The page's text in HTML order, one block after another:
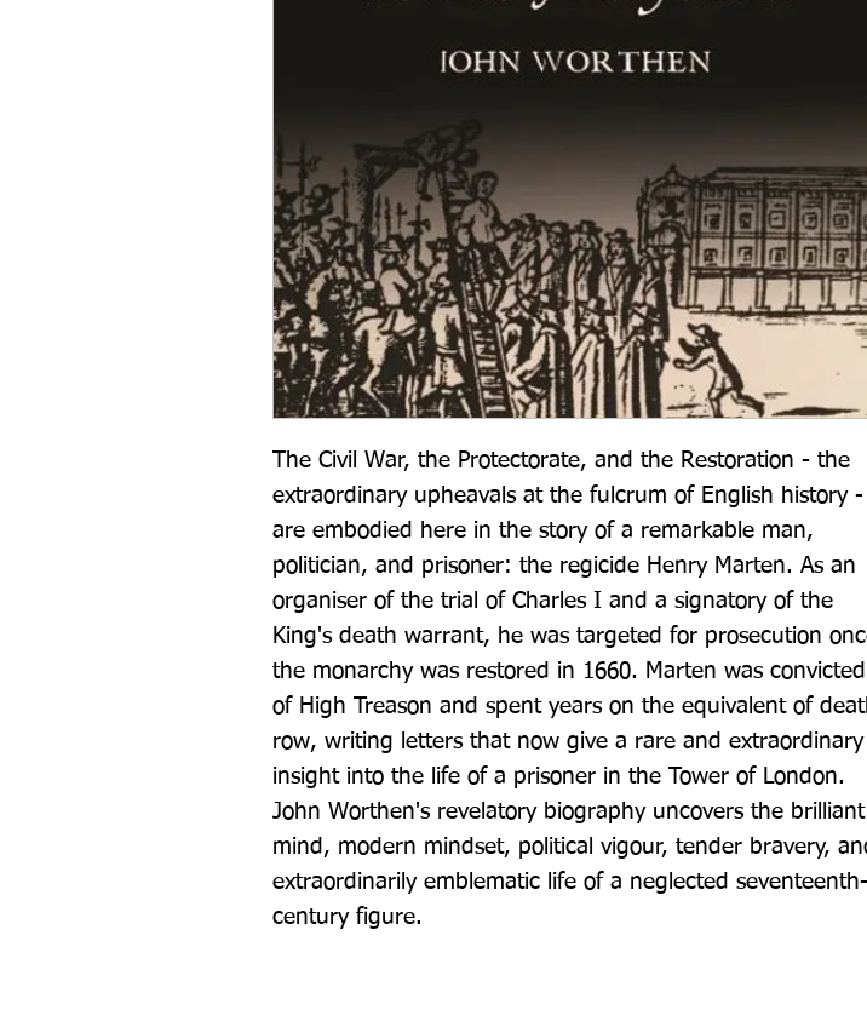
The Civil War, the Protectorate, and the Restoration - the
extraordinary upheavals at the fulcrum of English history -
are embodied here in the story of a remarkable man,
politician, and prisoner: the regicide Henry Marten. As an
organiser of the trial of Charles I and a signatory of the
King's death warrant, he was targeted for prosecution
the monarchy was restored in 1660. Marten was convicted
of High Treason and spent years on the equivalent of
row, writing letters that now give a rare and extraordinary
insight into the life of a prisoner in the Tower of London.
John Worthen's revelatory biography uncovers the brilliant
mind, modern mindset, political vigour, tender bravery,
extraordinarily emblematic life of a neglected seventeenth-
century figure.